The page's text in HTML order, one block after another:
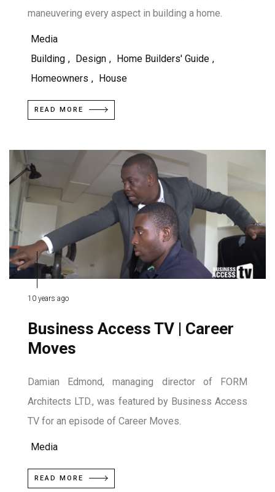
maneuvering every aspect in building a home.
Media
Building , Design , Home Builders' Guide ,
Homeowners , House
READ MORE
10 years ago
Business Access TV | Career
Moves
Damian Edmond, managing director of FORM
Architects LTD., was featured by Business Access
TV for an episode of Career Moves.
Media
READ MORE